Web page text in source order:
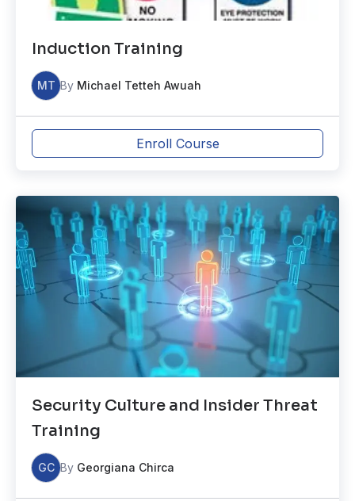
Induction Training
MT By Michael Tetteh Awuah
Enroll Course
Security Culture and Insider Threat
Training
GC By Georgiana Chirca